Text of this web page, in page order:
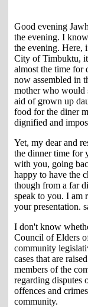
Good evening
the evening. I
the evening. Here,
City of Timbuktu,
almost the time for
now assembled in
mother who would
aid of grown up
food for the diner
dignified and
Yet, my dear and
the dinner time for
with you, going
happy to have the
though from a far
speak to you. I am
your presentation.
I don't know
Council of Elders
community
cases that are
members of the
regarding disputes
offences and
community.